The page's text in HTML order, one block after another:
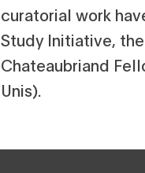
curatorial work
Study Initiative,
Chateaubriand
Unis).